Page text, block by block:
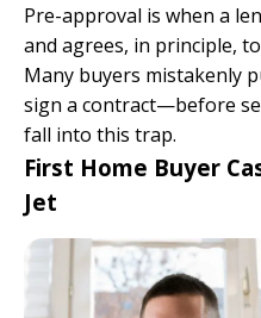
Pre-approval is when a
and agrees, in principle,
Many buyers mistakenly
sign a contract—before
fall into this trap.
First Home Buyer
Jet